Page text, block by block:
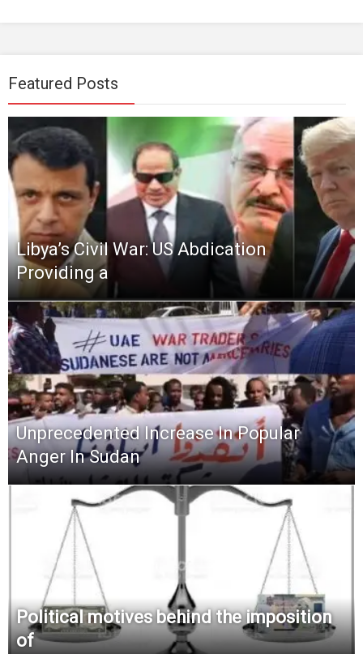
Featured Posts
Libya’s Civil War: US Abdication
Providing a
Unprecedented Increase In Popular
Anger In Sudan
Political motives behind the imposition
of